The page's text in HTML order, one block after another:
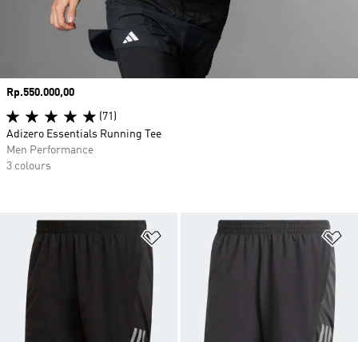
Add to Wishlist
Price
Rp.550.000,00
(71)
Adizero Essentials Running Tee
Men Performance
3 colours